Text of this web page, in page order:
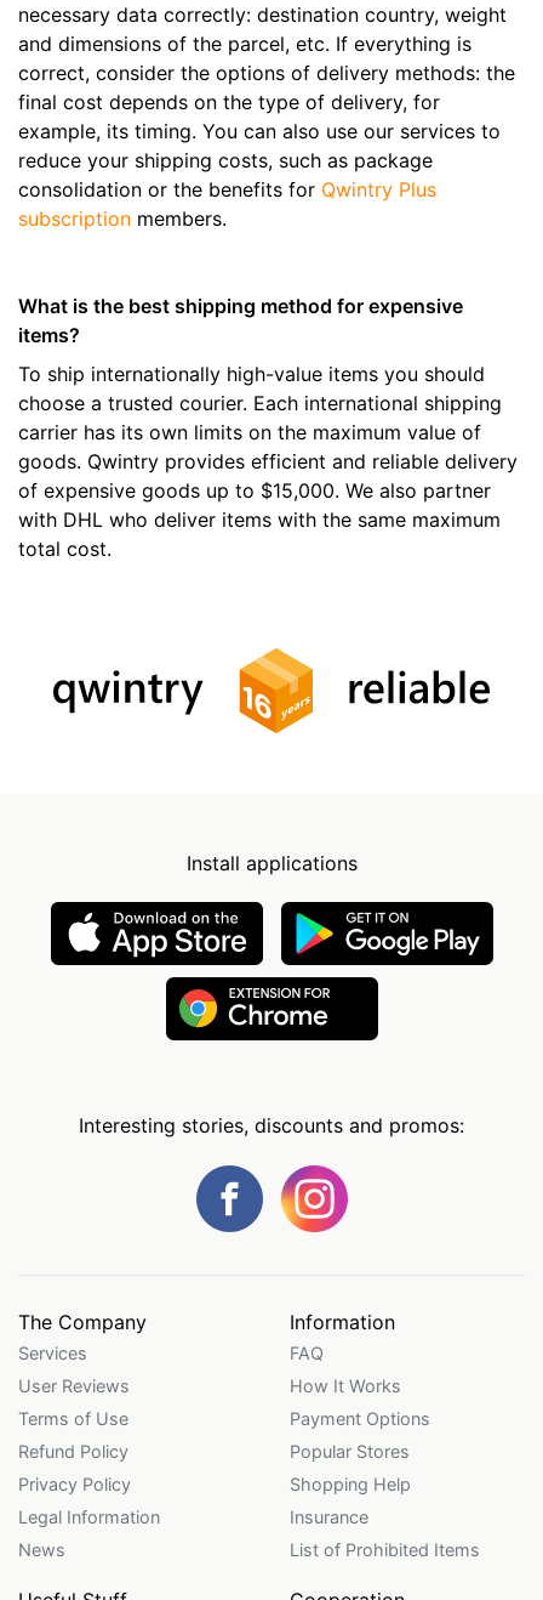
necessary data correctly: destination country, weight
and dimensions of the parcel, etc. If everything is
correct, consider the options of delivery methods: the
final cost depends on the type of delivery, for
example, its timing. You can also use our services to
reduce your shipping costs, such as package
consolidation or the benefits for Qwintry Plus
subscription members.
What is the best shipping method for expensive
items?
To ship internationally high-value items you should
choose a trusted courier. Each international shipping
carrier has its own limits on the maximum value of
goods. Qwintry provides efficient and reliable delivery
of expensive goods up to $15,000. We also partner
with DHL who deliver items with the same maximum
total cost.
Install applications
Interesting stories, discounts and promos:
The Company
Services
User Reviews
Terms of Use
Refund Policy
Privacy Policy
Legal Information
News
Information
FAQ
How It Works
Payment Options
Popular Stores
Shopping Help
Insurance
List of Prohibited Items